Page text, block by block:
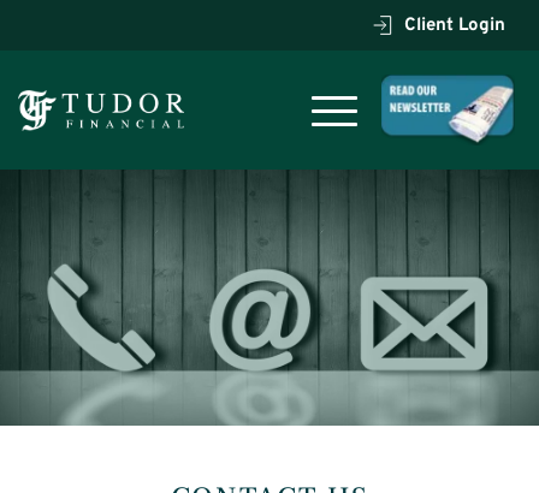
Client Login